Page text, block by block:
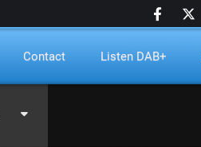
Contact Listen DAB+